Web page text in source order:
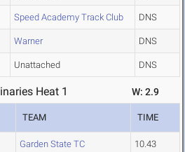
Speed Academy Track Club DNS
Warner DNS
Unattached DNS
Heat 1 W: 2.9
TEAM TIME
Garden State TC 10.43